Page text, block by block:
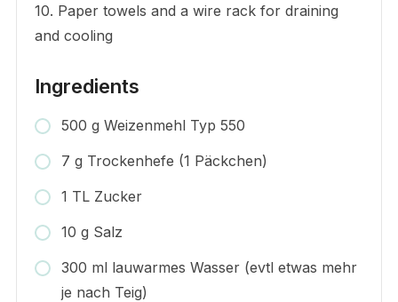
10. Paper towels and a wire rack for draining
and cooling
Ingredients
500 g Weizenmehl Typ 550
7 g Trockenhefe (1 Päckchen)
1 TL Zucker
10 g Salz
300 ml lauwarmes Wasser (evtl etwas mehr
je nach Teig)